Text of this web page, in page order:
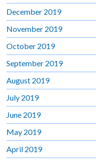
December 2019
November 2019
October 2019
September 2019
August 2019
July 2019
June 2019
May 2019
April 2019